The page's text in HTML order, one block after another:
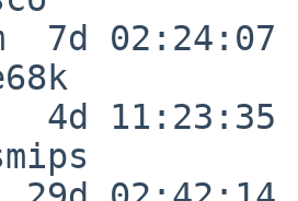
7d 02:24:07
11:23:35